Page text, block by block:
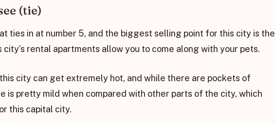
(tie)
ties in at number 5, and the biggest selling point for this city is the
rental apartments allow you to come along with your pets.
city can get extremely hot, and while there are pockets of
is pretty mild when compared with other parts of the city, which
this capital city.